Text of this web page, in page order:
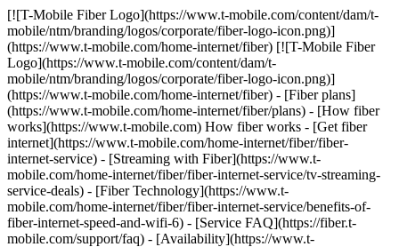
[![T-Mobile Fiber Logo](https://www.t-mobile.com/content/dam/t-mobile/ntm/branding/logos/corporate/fiber-logo-icon.png)](https://www.t-mobile.com/home-internet/fiber) [![T-Mobile Fiber Logo](https://www.t-mobile.com/content/dam/t-mobile/ntm/branding/logos/corporate/fiber-logo-icon.png)](https://www.t-mobile.com/home-internet/fiber) - [Fiber plans](https://www.t-mobile.com/home-internet/fiber/plans) - [How fiber works](https://www.t-mobile.com) How fiber works - [Get fiber internet](https://www.t-mobile.com/home-internet/fiber/fiber-internet-service) - [Streaming with Fiber](https://www.t-mobile.com/home-internet/fiber/fiber-internet-service/tv-streaming-service-deals) - [Fiber Technology](https://www.t-mobile.com/home-internet/fiber/fiber-internet-service/benefits-of-fiber-internet-speed-and-wifi-6) - [Service FAQ](https://fiber.t-mobile.com/support/faq) - [Availability](https://www.t-mobile.com/home-internet/fiber/availability) [Contact & support](https://www.t-mobile.com) Contact & support - [Support](https://fiber.t-mobile.com/support) - [Sales: 1-844-288-4338](tel:1-844-288-4338) - [Support: 1-844-783-4237](tel:1-844-783-4237) [Check Availability](https://fiber.t-mobile.com/check-address) My Account - [Sign in](https://account.t-mobile.com/signin/v2/) - [Manage appointment](https://fiber.t-mobile.com/choose-how-to-manage) more from T-Mobile - [Wireless](https://www.t-mobile.com/) - [Business](https://www.t-mobile.com/business) - [Prepaid](https://prepaid.t-mobile.com/home) - [Internet](https://www.t-mobile.com/home-internet) [](https://www.t-mobile.com) __Save over $1,000 vs. Spectrum and Xfinity over 3 years.__ 3-year savings w/AutoPay vs. comparable 2 Gig plans at Spectrum & Xfinity. __100% FIBER INTERNET__ # Built different. *Built better.* Unlike cable internet, our 100% fiber network delivers a direct fiber-optic connection all the way to your home for consistent speeds and ultra-low latency. See how below. Fast, reliable 100% fiber internet for your connected life. Get T-Mobile Fiber and __enjoy a Month on Us and $100 back__ on select plans. [Check availability](https://fiber.t-mobile.com/check-address) __Month On Us:__ After first 30 days, plan automatically renews at regular rate ($70/mo. for 1 Gig), plus taxes & fees. __$100 Back:__ Via virtual prepaid card on qualifying plan. __Allow 14 weeks__ after installation. Value of card may be charged back if you cancel within first year. Get full terms ![Two women are sitting on a couch playing video games.](https://t-mobile.scene7.com/is/image/Tmusprod/bg-gamers-11726750:4x3?fmt=jpg&qlt=85%2C0&resMode=sharp2&op_usm=1.75%2C0.3%2C2%2C0) ![](https://t-mobile.scene7.com/is/image/Tmusprod/fg-blank-square-6:1x1?fmt=png-alpha&qlt=85%2C0&resMode=sharp2&op_usm=1.75%2C0.3%2C2%2C0) Fast, reliable 100% fiber internet for your connected life. Get T-Mobile Fiber and __enjoy a Month on Us and $100 back__ on select plans. [Check availability](https://fiber.t-mobile.com/check-address) __Month On Us:__ After first 30 days, plan automatically renews at regular rate ($70/mo. for 1 Gig), plus taxes & fees. __$100 Back:__ Via virtual prepaid card on qualifying plan. __Allow 14 weeks__ after installation. Value of card may be charged back if you cancel within first year. Get full terms [Call to order 1-866-620-7479](tel:1-866-620-7479) Not available in all areas. __$100 Back:__ Limited-time; subject to change. Qualifying new Fiber Internet line activation 2 Gig plan required. Order by 8/31/26 and service installation by 9/30/26. If you have cancelled Internet lines in past 90 days, you may need to reactivate them first. $100 via virtual prepaid Mastercard; use online or in-store via accepted mobile payment apps; __no cash access & expires in 6 months__. Value of card will be charged back on your final bill if service is cancelled within 180 days of installation; 50% of value will be charged back if service is cancelled within 364 days of installation. Virtual card is issued by Pathward®, N.A., Member FDIC, pursuant to license by Mastercard International Incorporated. Mastercard and the circles design are registered trademarks of Mastercard International Incorporated. No cash access or recurring payments. Can be used where Debit Mastercard is accepted online, for phone/mail orders, or in stores that accept mobile wallet. Valid for up to 6 months; unused funds will forfeit after the valid thru date. Terms and conditions apply. Line with promo must be active and in good standing when card is issued. Max 1/account. May not be combined with some offers, discounts, or promotions. __Month On Us:__ Limited-time; subject to change. 1 Gig (or higher) service required. If you have cancelled Internet lines in past 90 days, you may need to reactivate them first. Cancel any time. Max 1/account. May not be combined with some offers, discounts, or promotions. Plus applicable taxes & fees. Not available in all areas. Return each device undamaged or fee may apply. __Fiber AutoPay discount__ while using AutoPay with bank account or debit card, otherwise $10 more/line/mo. Max 1/account. May not be reflected on first bill. __$100 Back:__ Limited-time; subject to change. Qualifying new Fiber Internet line activation (500 Mbps or higher) required. Order by 4/30/26 and service installation by 5/15/26. Available online only. If you have cancelled Internet lines in past 90 days, you may need to reactivate them first. $100 via virtual prepaid Mastercard; use online or in-store via accepted mobile payment apps; __no cash access & expires in 6 months__. Virtual card is issued by Pathward®, N.A., Member FDIC, pursuant to license by Mastercard International Incorporated. Mastercard and the circles design are registered trademarks of Mastercard International Incorporated. No cash access or recurring payments. Can be used where Debit Mastercard is accepted online, for phone/mail orders, or in stores that accept mobile wallet. Valid for up to 6 months; unused funds will forfeit after the valid thru date. Terms and conditions apply. Line with promo must be active and in good standing when card is issued. Max 1/account. May not be combined with some offers, discounts, or promotions. __See Terms and Conditions (including arbitration provision)__ at [https://fiber.t-mobile.com/legal/terms](https://fiber.t-mobile.com/legal/terms). Plus applicable taxes & fees. Not available in all areas. Return each device undamaged or fee may apply. __Fiber AutoPay discount__ while using AutoPay with bank account or debit card, otherwise $10 more/line/mo. Max 1/account. May not be reflected on first bill. __5-Year Price Guarantee__ means that we won't change the price of fiber internet data for at least 5 years while you are on an eligible plan. Taxes & fees, voluntary equipment or speed upgrades, future wireless generations, select limited-time promotions, per-use charges, third-party services, and network management practices aren't included. This guarantee starts when you activate or switch to an eligible plan and doesn't restart if you add a line or change plans after that. __$100 Back:__ Limited-time; subject to change. Qualifying new Fiber Internet line activation (500 Mbps or higher) required. Order by 4/30/26 and service installation by 5/15/26. Available online only. If you have cancelled Internet lines in past 90 days, you may need to reactivate them first. $100 via virtual prepaid Mastercard; use online or in-store via accepted mobile payment apps; no cash access & expires in 6 months. Virtual card is issued by Pathward®, N.A., Member FDIC, pursuant to license by Mastercard International Incorporated. Mastercard and the circles design are registered trademarks of Mastercard International Incorporated. No cash access or recurring payments. Can be used where Debit Mastercard is accepted online, for phone/mail orders, or in stores that accept mobile wallet. Valid for up to 6 months; unused funds will forfeit after the valid thru date. Terms and conditions apply. Line with promo must be active and in good standing when card is issued. Max 1/account. May not be combined with some offers, discounts, or promotions. See __Terms and Conditions (including arbitration provision)__ at [https://fiber.t-mobile.com/legal/terms](https://fiber.t-mobile.com/legal/terms). __$100 Back:__ Limited-time; subject to change. Qualifying new Fiber Internet line activation (500 Mbps or higher) required. Order by 4/30/26 and service installation by 5/15/26. Available online only. If you have cancelled Internet lines in past 90 days, you may need to reactivate them first. $100 via virtual prepaid Mastercard; use online or in-store via accepted mobile payment apps; __no cash access & expires in 6 months.__ Virtual card is issued by Pathward®, N.A., Member FDIC, pursuant to license by Mastercard International Incorporated. Mastercard and the circles design are registered trademarks of Mastercard International Incorporated. No cash access or recurring payments. Can be used where Debit Mastercard is accepted online, for phone/mail orders, or in stores that accept mobile wallet. Valid for up to 6 months; unused funds will forfeit after the valid through date. Terms and conditions apply. Line with promo must be active and in good standing when card is issued. Max 1/account. May not be combined with some offers, discounts, or promotions. ## A better kind of home internet, built on 100% fiber. ![](https://t-mobile.scene7.com/is/image/Tmusprod/icon-gigabit-speed-9629200?ts=1783948100006&fmt=png-alpha&qlt=85%2C0&resMode=sharp2&op_usm=1.75%2C0.3%2C2%2C0&dpr=off) __Gigabit speeds.__ Multi-gigabit upload and download speeds. Speed tiers vary by location. ![](https://t-mobile.scene7.com/is/image/Tmusprod/fg-laptop-icon-11425002?ts=1783948100179&fmt=png-alpha&qlt=85%2C0&resMode=sharp2&op_usm=1.75%2C0.3%2C2%2C0&dpr=off) __Fast, reliable performance.__ Get dependable uptime to support everything from streaming t